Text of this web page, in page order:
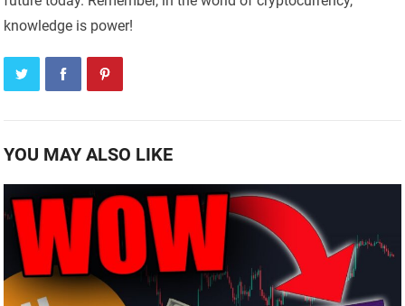
knowledge is power!
YOU MAY ALSO LIKE